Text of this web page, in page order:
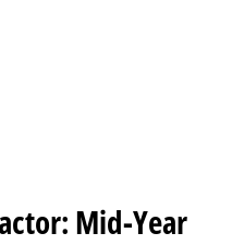
Mid-Year